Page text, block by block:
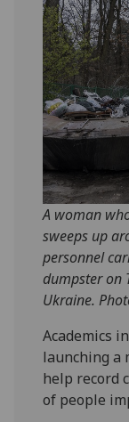
A woman
sweeps up
personnel
dumpster on
Ukraine.
Academics
launching a
help record
of people